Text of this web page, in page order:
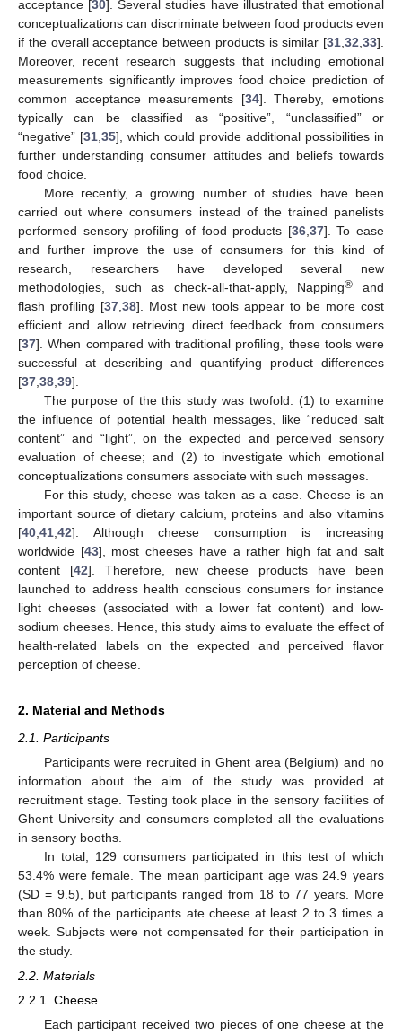
acceptance [30]. Several studies have illustrated that emotional
conceptualizations can discriminate between food products even
if the overall acceptance between products is similar [31 32 33].
Moreover, recent research suggests that including emotional
measurements significantly improves food choice prediction of
common acceptance measurements [34]. Thereby, emotions
typically can be classified as “positive”, “unclassified” or
“negative” [31 35], which could provide additional possibilities in
further understanding consumer attitudes and beliefs towards
food choice.
More recently, a growing number of studies have been
carried out where consumers instead of the trained panelists
performed sensory profiling of food products [36, 37]. To ease
and further improve the use of consumers for this kind of
research, researchers have developed several new
methodologies, such as check-all-that-apply, Napping®
and
flash profiling [37 ,38]. Most new tools appear to be more cost
efficient and allow retrieving direct feedback from consumers
[37]. When compared with traditional profiling, these tools were
successful at describing and quantifying product differences
[37 38 39].
The purpose of the this study was twofold: (1) to examine
the influence of potential health messages, like “reduced salt
content” and “light”, on the expected and perceived sensory
evaluation of cheese; and (2) to investigate which emotional
conceptualizations consumers associate with such messages.
For this study, cheese was taken as a case. Cheese is an
important source of dietary calcium, proteins and also vitamins
[40 41 42]. Although cheese consumption is increasing
worldwide [43], most cheeses have a rather high fat and salt
content [42]. Therefore, new cheese products have been
launched to address health conscious consumers for instance
light cheeses (associated with a lower fat content) and low-
sodium cheeses. Hence, this study aims to evaluate the effect of
health-related labels on the expected and perceived flavor
perception of cheese.
2. Material and Methods
2.1. Participants
Participants were recruited in Ghent area (Belgium) and no
information about the aim of the study was provided at
recruitment stage. Testing took place in the sensory facilities of
Ghent University and consumers completed all the evaluations
in sensory booths.
In total, 129 consumers participated in this test of which
53.4% were female. The mean participant age was 24.9 years
(SD = 9.5), but participants ranged from 18 to 77 years. More
than 80% of the participants ate cheese at least 2 to 3 times a
week. Subjects were not compensated for their participation in
the study.
2.2. Materials
2.2.1. Cheese
Each participant received two pieces of one cheese at the